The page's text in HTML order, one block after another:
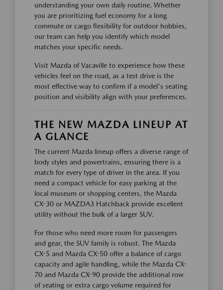
understanding your own daily routine. Whether
you are prioritizing fuel economy for a long
commute or cargo flexibility for outdoor hobbies,
our team can help you identify which model
matches your specific needs.
Visit Mazda of Vacaville to experience how these
vehicles feel on the road, as a test drive is the
most effective way to confirm if a model's seating
position and visibility align with your preferences.
THE NEW MAZDA LINEUP AT
A GLANCE
The current Mazda lineup offers a diverse range of
body styles and powertrains, ensuring there is a
match for every type of driver in the area. If you
need a compact vehicle for easy parking at the
local museum or shopping centers, the Mazda
CX-30 or MAZDA3 Hatchback provide excellent
utility without the bulk of a larger SUV.
For those who need more room for passengers
and gear, the SUV family is robust. The Mazda
CX-5 and Mazda CX-50 offer a balance of cargo
capacity and agile handling, while the Mazda CX-
70 and Mazda CX-90 provide the additional row
of seating or extra cargo volume required for